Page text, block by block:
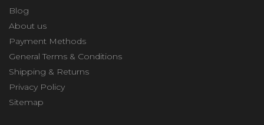
Blog
About us
Payment Methods
General Terms & Conditions
Shipping & Returns
Privacy Policy
Sitemap